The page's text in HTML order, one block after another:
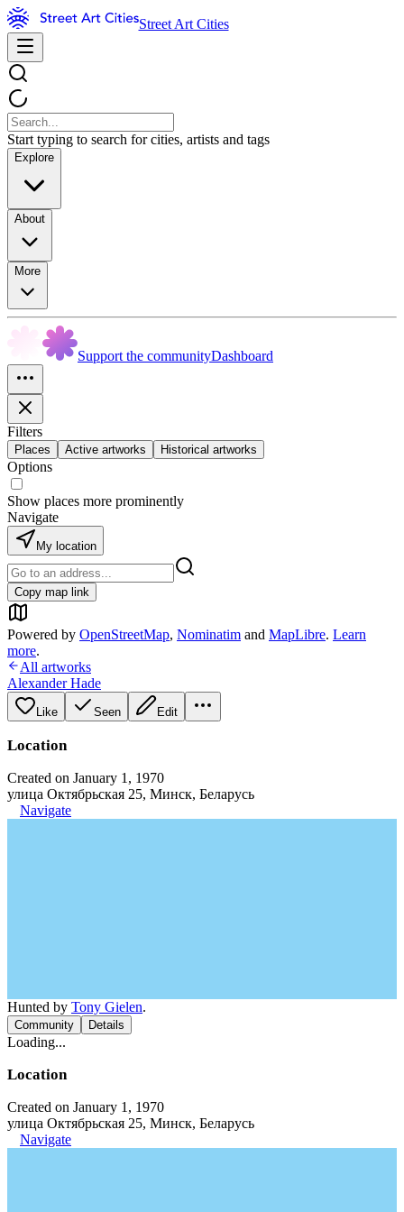
Street Art Cities
Start typing to search for cities, artists and tags
Explore
About
More
Support the communityDashboard
Filters
Places Active artworks Historical artworks
Options
Show places more prominently
Navigate
My location
Copy map link
Powered by OpenStreetMap, Nominatim and MapLibre. Learn
more.
All artworks
Alexander Hade
Like Seen Edit
Location
Created on January 1, 1970
улица Октябрьская 25, Минск, Беларусь
Navigate
Hunted by Tony Gielen.
Community Details
Loading...
Location
Created on January 1, 1970
улица Октябрьская 25, Минск, Беларусь
Navigate